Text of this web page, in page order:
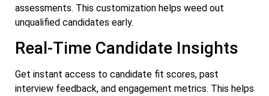
assessments. This customization helps weed out
unqualified candidates early.
Real-Time Candidate Insights
Get instant access to candidate fit scores, past
interview feedback, and engagement metrics. This helps